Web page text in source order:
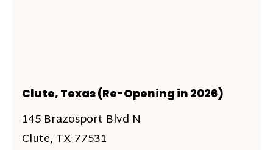
Clute, Texas (Re-Opening in 2026)
145 Brazosport Blvd N
Clute, TX 77531